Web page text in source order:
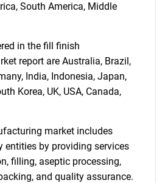
what you are looking for?
Contact Us
South America, Middle
in the fill finish
report are Australia, Brazil,
India, Indonesia, Japan,
Korea, UK, USA, Canada,
market includes
entities by providing services
filling, aseptic processing,
and quality assurance.